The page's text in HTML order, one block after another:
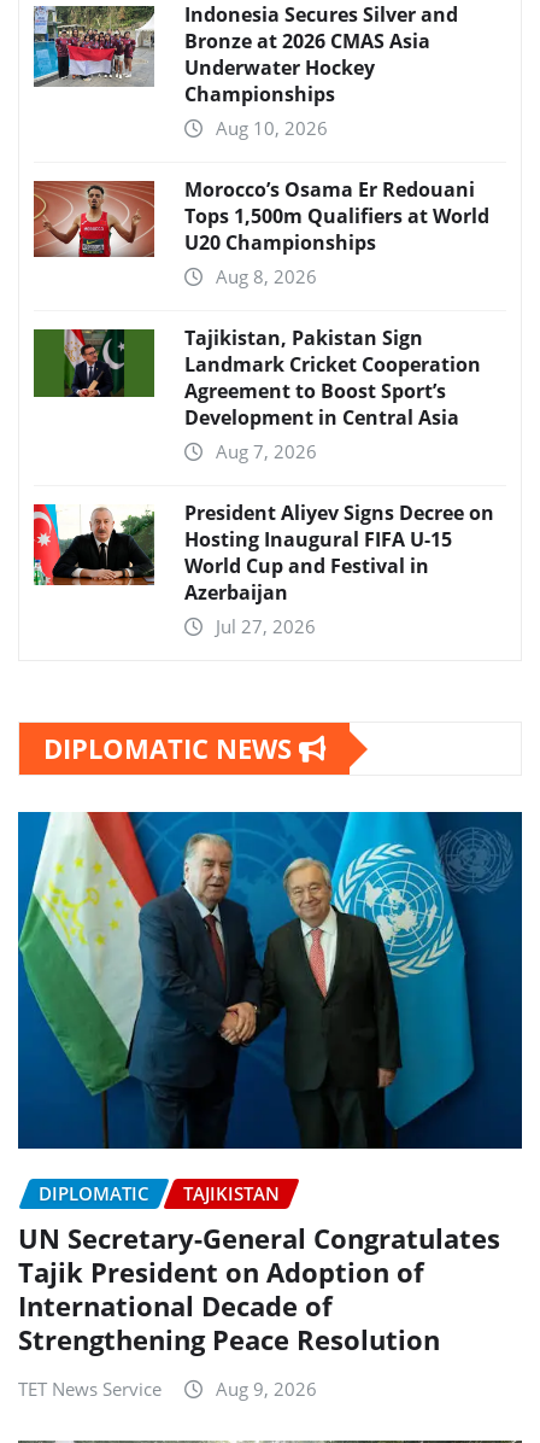
Indonesia Secures Silver and
Bronze at 2026 CMAS Asia
Underwater Hockey
Championships
Aug 10, 2026
Morocco’s Osama Er Redouani
Tops 1,500m Qualifiers at World
U20 Championships
Aug 8, 2026
Tajikistan, Pakistan Sign
Landmark Cricket Cooperation
Agreement to Boost Sport’s
Development in Central Asia
Aug 7, 2026
President Aliyev Signs Decree on
Hosting Inaugural FIFA U-15
World Cup and Festival in
Azerbaijan
Jul 27, 2026
DIPLOMATIC NEWS
DIPLOMATIC TAJIKISTAN
UN Secretary-General Congratulates
Tajik President on Adoption of
International Decade of
Strengthening Peace Resolution
TET News Service Aug 9, 2026